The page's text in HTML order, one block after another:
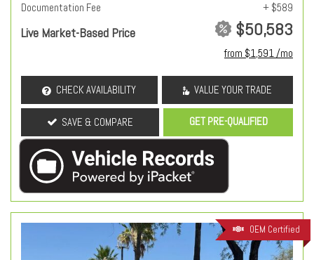
Documentation Fee
+ $589
Live Market-Based Price $50,583
from $1,591 /mo
CHECK AVAILABILITY VALUE YOUR TRADE
SAVE & COMPARE GET PRE-QUALIFIED
OEM Certified